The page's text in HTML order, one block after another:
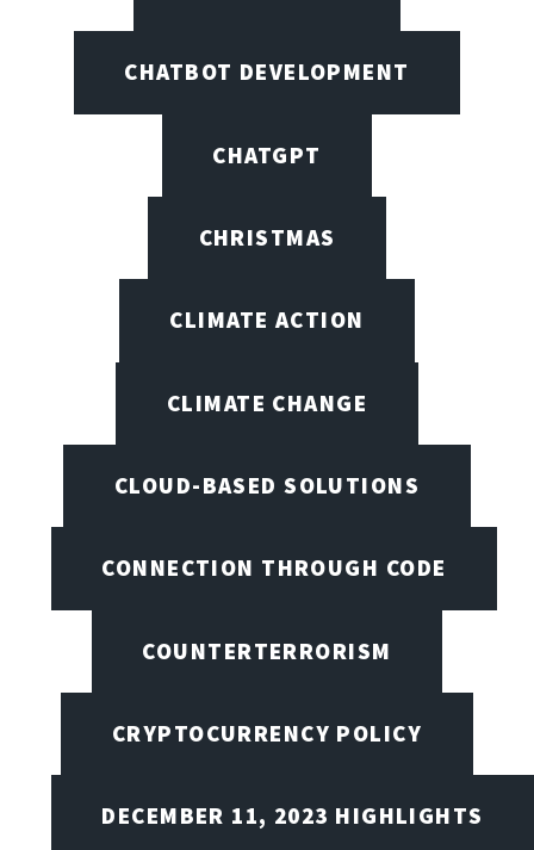
CHATBOT DEVELOPMENT
CHATGPT
CHRISTMAS
CLIMATE ACTION
CLIMATE CHANGE
CLOUD-BASED SOLUTIONS
CONNECTION THROUGH CODE
COUNTERTERRORISM
CRYPTOCURRENCY POLICY
DECEMBER 11, 2023 HIGHLIGHTS